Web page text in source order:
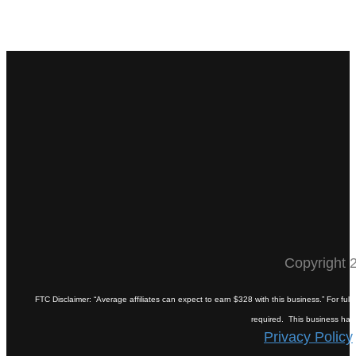
Copyright
FTC Disclaimer: “Average affiliates can expect to earn $328 with this business.” For
required. This business has
Privacy Policy